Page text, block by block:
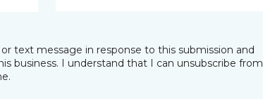
text message in response to this submission and
business. I understand that I can unsubscribe from